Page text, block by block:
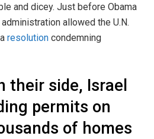
and dicey. Just before Obama
allowed the U.N.
resolution condemning
their side, Israel
permits on
of homes